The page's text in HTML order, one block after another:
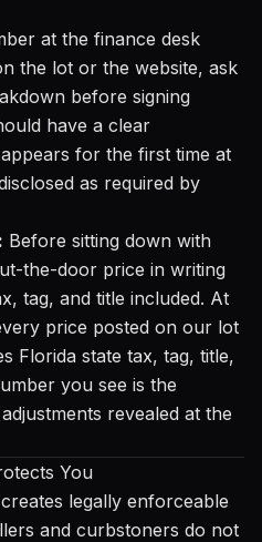
at the finance desk
the lot or the website, ask
before signing
have a clear
for the first time at
as required by
Before sitting down with
the-door price in writing
tag, and title included. At
price posted on our lot
Florida state tax, tag, title,
you see is the
revealed at the
You
legally enforceable
and curbstoners do not